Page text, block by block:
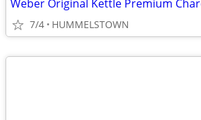
7/4 HUMMELSTOWN